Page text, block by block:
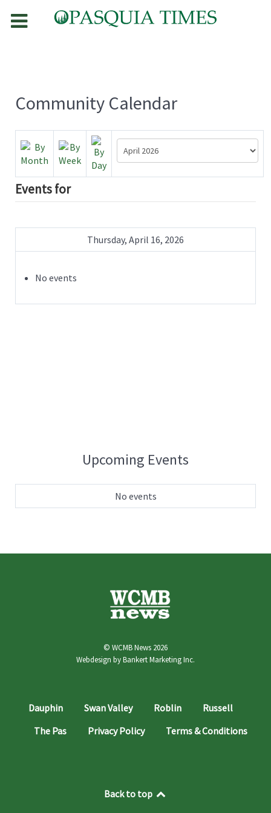
Community Calendar
Events for
Thursday, April 16, 2026
No events
Upcoming Events
No events
© WCMB News 2026
Webdesign byBankert Marketing Inc.
Dauphin Swan Valley Roblin
Russell
The Pas
Privacy Policy Terms & Conditions
Back to top